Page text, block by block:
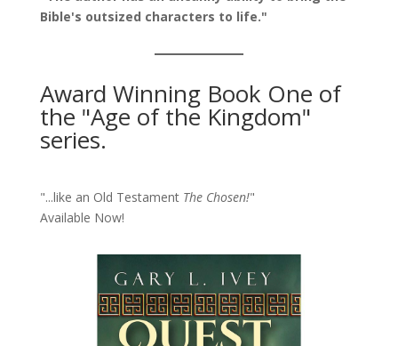
Bible's outsized characters to life."
Award Winning Book One of
the "Age of the Kingdom"
series.
"...like an Old Testament The Chosen!"
Available Now!